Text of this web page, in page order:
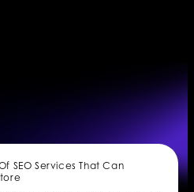
SEO Services That Can